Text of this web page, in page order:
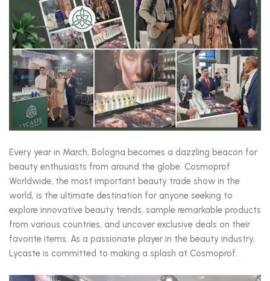
Every year in March, Bologna becomes a dazzling beacon for
beauty enthusiasts from around the globe. Cosmoprof
Worldwide, the most important beauty trade show in the
world, is the ultimate destination for anyone seeking to
explore innovative beauty trends, sample remarkable products
from various countries, and uncover exclusive deals on their
favorite items. As a passionate player in the beauty industry,
Lycaste is committed to making a splash at Cosmoprof.